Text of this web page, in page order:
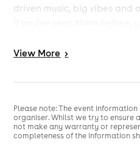
driven music, big vibes and
part of it.
Bad Boy Chiller
material and classic hits
About Me and many more!
View More >
Please note: The event
organiser. Whilst we try to
not make any warranty or
completeness of the information